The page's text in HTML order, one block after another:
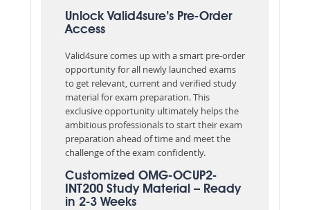
Unlock Valid4sure’s Pre-Order
Access
Valid4sure comes up with a smart pre-order
opportunity for all newly launched exams
to get relevant, current and verified study
material for exam preparation. This
exclusive opportunity ultimately helps the
ambitious professionals to start their exam
preparation ahead of time and meet the
challenge of the exam confidently.
Customized OMG-OCUP2-
INT200 Study Material – Ready
in 2-3 Weeks